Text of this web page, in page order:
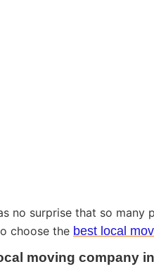
surprise that so many
choose the best local
moving company